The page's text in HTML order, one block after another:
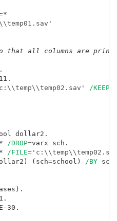
*
that all columns are
/KEEP
/DROP=
/FILE=
(sch=school)
/BY